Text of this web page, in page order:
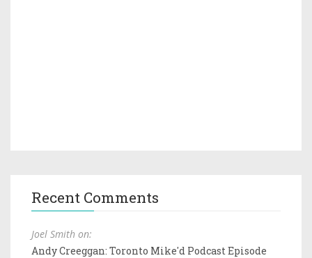
Recent Comments
Joel Smith on:
Andy Creeggan: Toronto Mike'd Podcast Episode